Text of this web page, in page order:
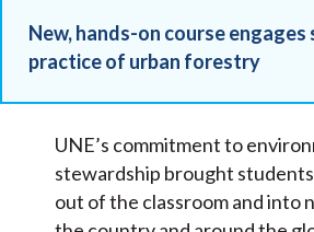
New, hands-on course
practice of urban forestry
UNE’s commitment to
stewardship brought
out of the classroom and into